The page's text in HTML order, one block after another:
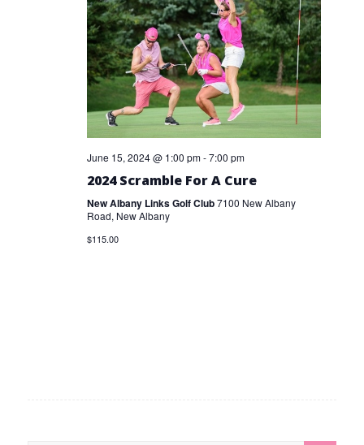
June 15, 2024 @ 1:00 pm-7:00 pm
2024 Scramble For A Cure
New Albany Links Golf Club7100 New Albany
Road, New Albany
$115.00